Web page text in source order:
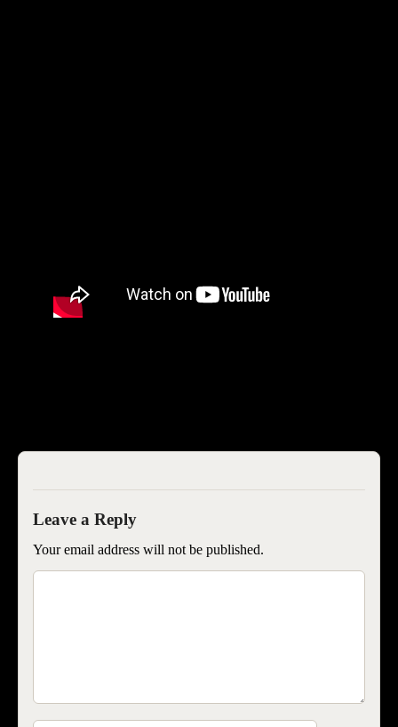
Your email address will not be published.